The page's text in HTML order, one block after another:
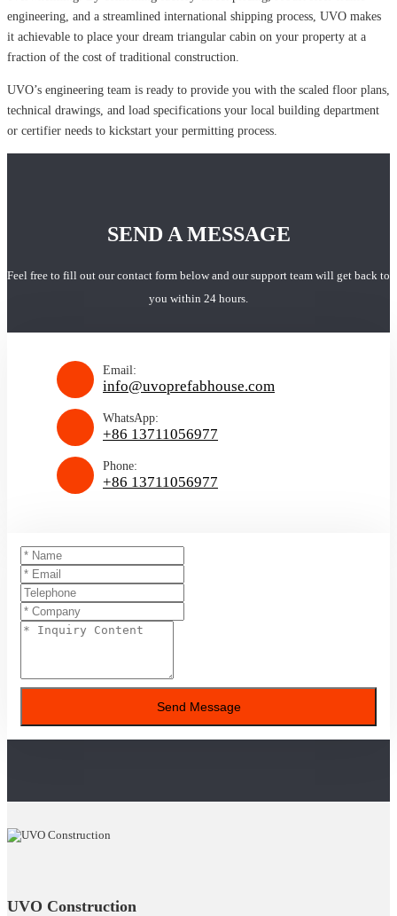
engineering, and a streamlined international shipping process, UVO makes
it achievable to place your dream triangular cabin on your property at a
fraction of the cost of traditional construction.
UVO’s engineering team is ready to provide you with the scaled floor plans,
technical drawings, and load specifications your local building department
or certifier needs to kickstart your permitting process.
SEND A MESSAGE
Feel free to fill out our contact form below and our support team will get back to
you within 24 hours.
Email:
info@uvoprefabhouse.com
WhatsApp:
+86 13711056977
Phone:
+86 13711056977
Send Message
UVO Construction